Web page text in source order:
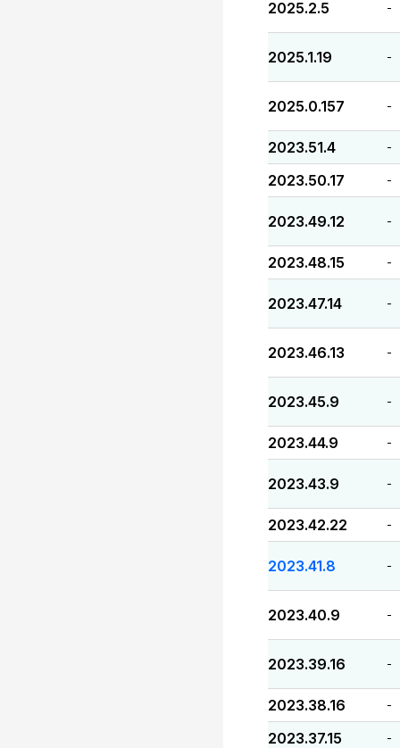
2025.2.5 -
2025.1.19 -
2025.0.157 -
2023.51.4 -
2023.50.17 -
2023.49.12 -
2023.48.15 -
2023.47.14 -
2023.46.13 -
2023.45.9 -
2023.44.9 -
2023.43.9 -
2023.42.22 -
2023.41.8 -
2023.40.9 -
2023.39.16 -
2023.38.16 -
2023.37.15 -